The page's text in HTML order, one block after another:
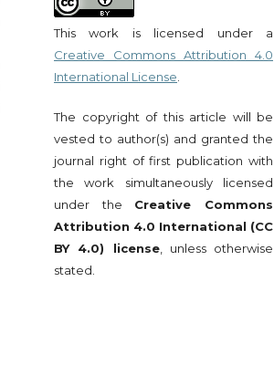
This work is licensed under a
Creative Commons Attribution 4.0
International License
The copyright of this article will be
vested to author(s) and granted the
journal right of first publication with
the work simultaneously licensed
under the Creative Commons
Attribution 4.0 International (CC
BY 4.0) license, unless otherwise
stated.